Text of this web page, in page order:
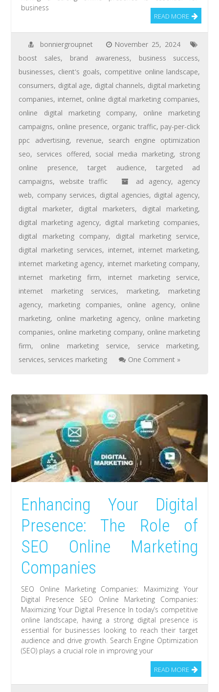
business
READ MORE
bonniergroupnet
November 25, 2024
boost sales, brand awareness, business success,
businesses, client's goals, competitive online landscape,
consumers, digital age, digital channels, digital marketing
companies, internet, online digital marketing companies,
online digital marketing company, online marketing
campaigns, online presence, organic traffic, pay-per-click
ppc advertising, revenue, search engine optimization
seo, services offered, social media marketing, strong
online presence,target audience,targeted ad
campaigns,website traffic ad agency, agency
web, company services, digital agencies, digital agency,
digital marketer, digital marketers, digital marketing,
digital marketing agency, digital marketing companies,
digital marketing company, digital marketing service,
digital marketing services, internet, internet marketing,
internet marketing agency, internet marketing company,
internet marketing firm, internet marketing service,
internet marketing services, marketing, marketing
agency, marketing companies, online agency, online
marketing, online marketing agency, online marketing
companies, online marketing company, online marketing
firm, online marketing service, service marketing,
services, services marketing One Comment »
Enhancing Your Digital
Presence: The Role of
SEO Online Marketing
Companies
SEO Online Marketing Companies: Maximizing Your
Digital Presence SEO Online Marketing Companies:
Maximizing Your Digital Presence In today’s competitive
online landscape, having a strong digital presence is
essential for businesses looking to reach their target
audience and drive growth. Search Engine Optimization
(SEO) plays a crucial role in improving your
READ MORE